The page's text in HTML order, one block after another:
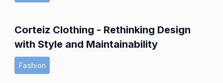
Corteiz Clothing - Rethinking Design
with Style and Maintainability
Fashion